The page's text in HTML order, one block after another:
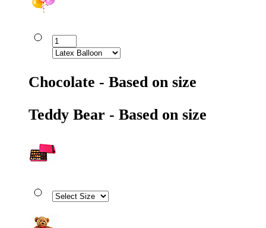
Chocolate - Based on size
Teddy Bear - Based on size